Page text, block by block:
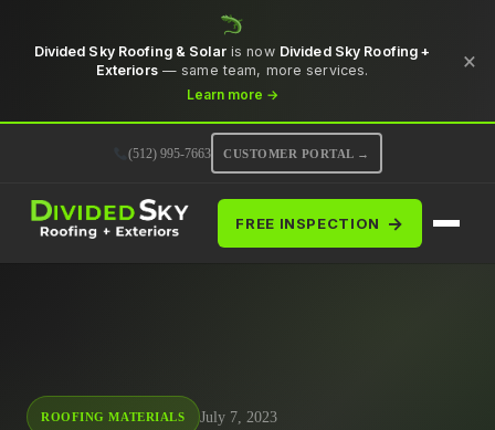
Divided Sky Roofing & Solaris now Divided Sky Roofing +
Exteriors— same team, more services.
Learn more →
×
(512) 995-7663 CUSTOMER PORTAL →
FREE INSPECTION →
ROOFING MATERIALS July 7, 2023